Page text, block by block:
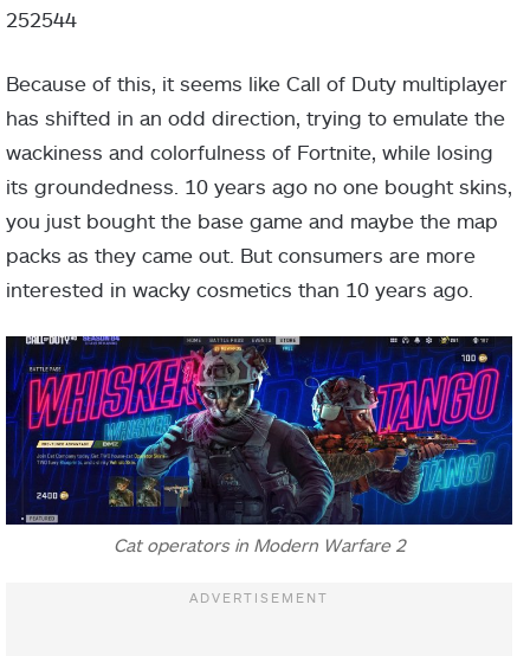
252544
Because of this, it seems like Call of Duty multiplayer
has shifted in an odd direction, trying to emulate the
wackiness and colorfulness of Fortnite, while losing
its groundedness. 10 years ago no one bought skins,
you just bought the base game and maybe the map
packs as they came out. But consumers are more
interested in wacky cosmetics than 10 years ago.
Cat operators in Modern Warfare 2